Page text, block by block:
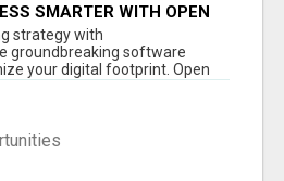
SMARTER WITH OPEN
strategy with
groundbreaking software
your digital footprint. Open